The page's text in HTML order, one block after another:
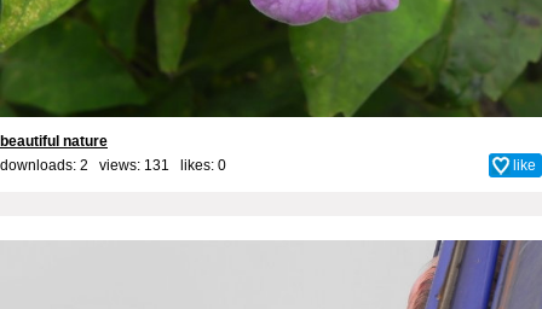
beautiful nature
downloads: 2 views: 131 likes: 0 like